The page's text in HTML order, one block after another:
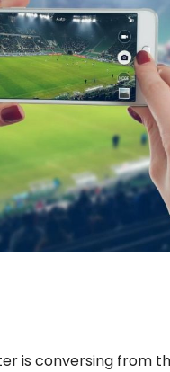
is conversing from